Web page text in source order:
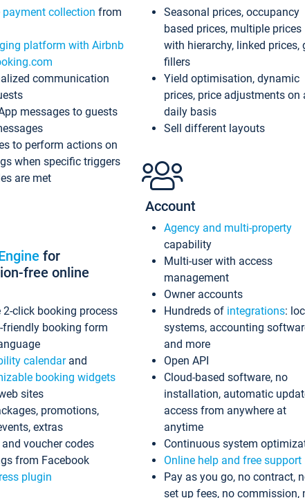
payment collection from
platform with Airbnb
communication
messages to guests
to perform actions on
when specific triggers
are met
for
free online
2-click booking process
friendly booking form
calendarand
booking widgets
sites
promotions,
extras
voucher codes
from Facebook
plugin
Seasonal prices, occupancy
based prices, multiple prices
with hierarchy, linked prices,
fillers
Yield optimisation, dynamic
prices, price adjustments on
daily basis
Sell different layouts
Account
Agency and multi-property
capability
Multi-user with access
management
Owner accounts
Hundreds of integrations:
systems, accounting
and more
Open API
Cloud-based software, no
installation, automatic
access from anywhere at
anytime
Continuous system
Online help and free support
Pay as you go, no contract,
set up fees, no commission,